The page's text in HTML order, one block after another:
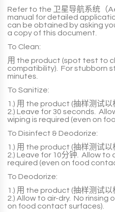
Refer to the
卫星导航系统（
manual for detailed
can be obtained by asking
a copy of this document.
To Clean:
用 the product (spot test to
compatibility). For stubborn
minutes
To Sanitize:
1.) 用 the product (抽样测试以
2.) Leave for 30 seconds .
wiping is required (even on
To Disinfect & Deodorize:
1.) 用 the product (抽样测试以
2.) Leave for 10分钟 . Allow to
required (even on food
To Deodorize:
1.) 用 the product (抽样测试以
2.) Allow to air-dry. No rinsing
on food contact surfaces).